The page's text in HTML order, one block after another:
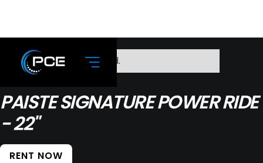
No items found.
PAISTE SIGNATURE POWER RIDE
- 22"
RENT NOW